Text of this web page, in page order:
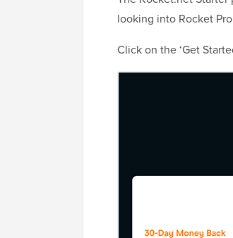
looking into Rocket
Click on the ‘Get